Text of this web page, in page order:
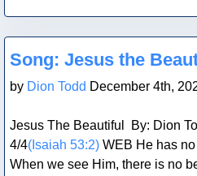
Blog Post
Song: Jesus the
by Dion Todd December 4th,
Jesus The Beautiful By: Dion
4/4(Isaiah 53:2)WEB He has no
When we see Him, there is no